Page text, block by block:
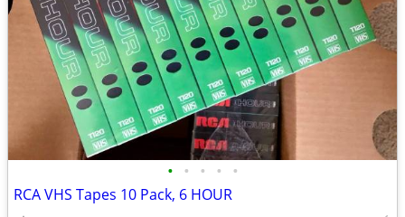
• • • • •
RCA VHS Tapes 10 Pack, 6 HOUR